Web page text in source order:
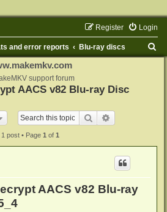
Login
Register
and error reports Blu-ray discs
support forum
AACS v82 Blu-ray Disc
Search
1 post • Page 1 of 1
AACS v82 Blu-ray